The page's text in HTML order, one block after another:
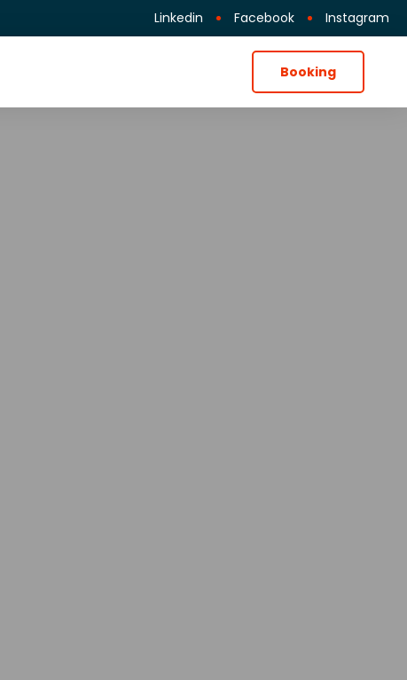
Linkedin Facebook Instagram
Booking